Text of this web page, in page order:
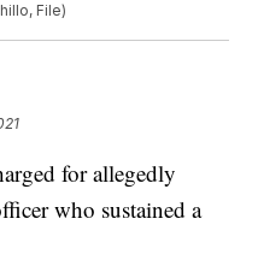
File)
for allegedly
who sustained a